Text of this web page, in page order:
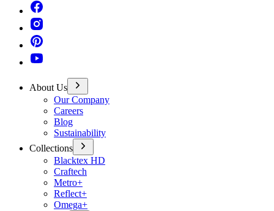
About Us
Our Company
Careers
Blog
Sustainability
Collections
Blacktex HD
Craftech
Metro+
Reflect+
Omega+